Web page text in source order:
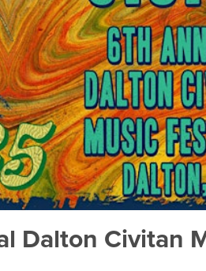
Dalton Civitan